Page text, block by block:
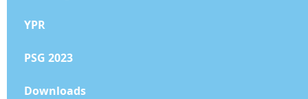
YPR
PSG 2023
Downloads